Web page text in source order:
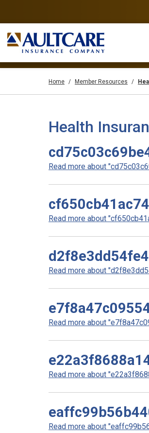
Home Member Resources
Health
Read more about
Read more about
Read more about
Read more about
Read more about
Read more about